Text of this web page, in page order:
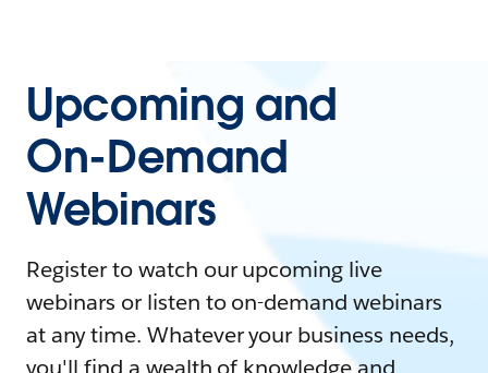
Upcoming and
On-Demand
Webinars
Register to watch our upcoming live
webinars or listen to on-demand webinars
at any time. Whatever your business needs,